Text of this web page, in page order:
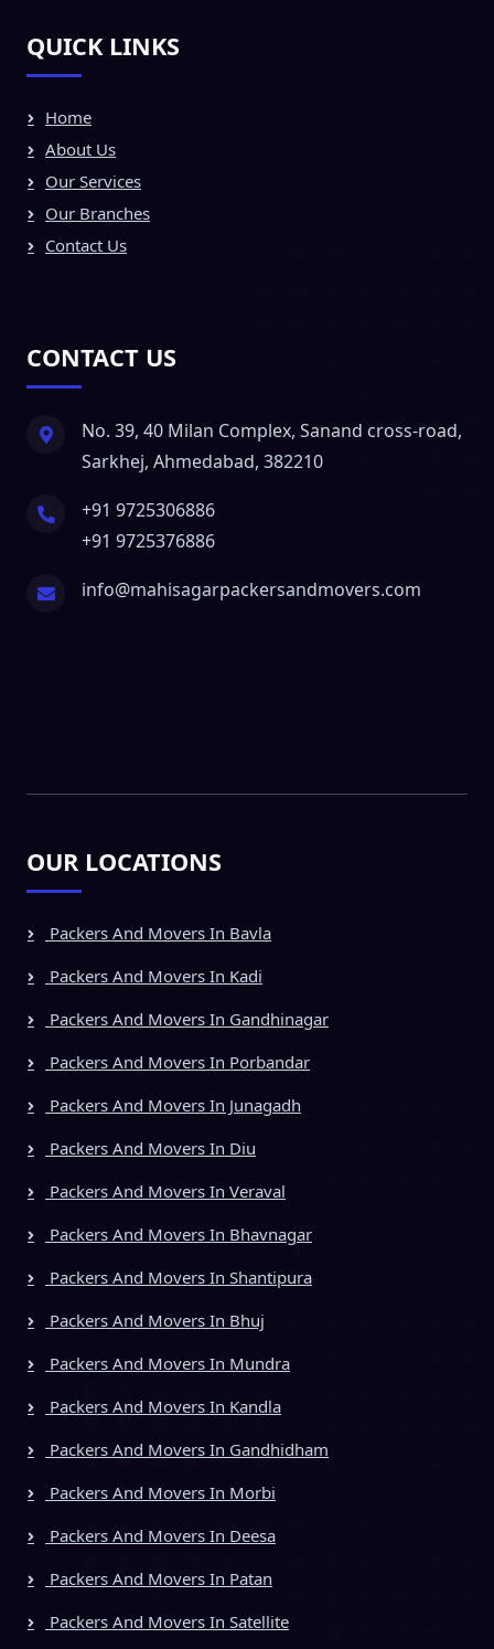
QUICK LINKS
Home
About Us
Our Services
Our Branches
Contact Us
CONTACT US
No. 39, 40 Milan Complex, Sanand cross-road,
Sarkhej, Ahmedabad, 382210
+91 9725306886
+91 9725376886
info@mahisagarpackersandmovers.com
OUR LOCATIONS
Packers And Movers In Bavla
Packers And Movers In Kadi
Packers And Movers In Gandhinagar
Packers And Movers In Porbandar
Packers And Movers In Junagadh
Packers And Movers In Diu
Packers And Movers In Veraval
Packers And Movers In Bhavnagar
Packers And Movers In Shantipura
Packers And Movers In Bhuj
Packers And Movers In Mundra
Packers And Movers In Kandla
Packers And Movers In Gandhidham
Packers And Movers In Morbi
Packers And Movers In Deesa
Packers And Movers In Patan
Packers And Movers In Satellite